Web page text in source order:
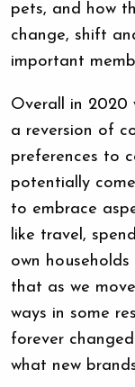
pets, and how
change, shift
important
Overall in 2020
a reversion of
preferences to
potentially
to embrace
like travel,
own
that as we
ways in some
forever
what new